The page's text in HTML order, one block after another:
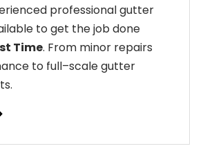
professional gutter
to get the job done
Time. From minor repairs
to full–scalegutter
.